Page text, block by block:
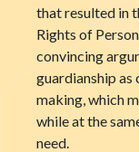
that resulted in
Rights of
convincing
guardianship
making, which
while at the
need.